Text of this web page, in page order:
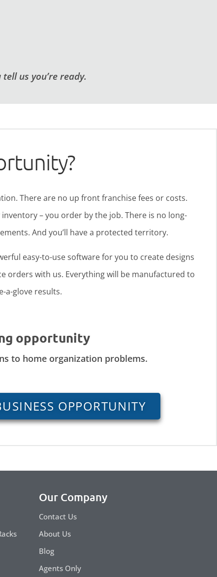
us you’re ready.
There are no up front franchise fees or costs.
– you order by the job. There is no long-
And you’ll have a protected territory.
easy-to-use software for you to create designs
orders with us. Everything will be manufactured to
a-glove results.
opportunity
to home organization problems.
OPPORTUNITY
Our Company
Contact Us
About Us
Blog
Agents Only